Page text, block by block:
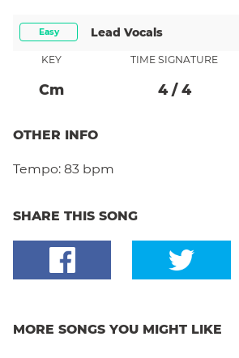
Easy Lead Vocals
KEY
CM
TIME SIGNATURE
4/ 4
OTHER INFO
Tempo: 83 bpm
SHARE THIS SONG
MORE SONGS YOU MIGHT LIKE